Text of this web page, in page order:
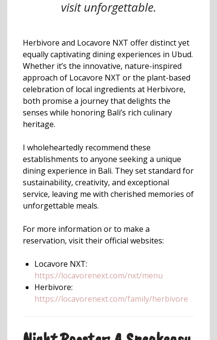
visit unforgettable.
Herbivore and Locavore NXT offer distinct yet
equally captivating dining experiences in Ubud.
Whether it’s the innovative, nature-inspired
approach of Locavore NXT or the plant-based
celebration of local ingredients at Herbivore,
both promise a journey that delights the
senses while honoring Bali’s rich culinary
heritage.
I wholeheartedly recommend these
establishments to anyone seeking a unique
dining experience in Bali. They set standard for
sustainability, creativity, and exceptional
service, leaving me with cherished memories of
unforgettable meals.
For more information or to make a
reservation, visit their official websites:
Locavore NXT:
https://locavorenext.com/nxt/menu
Herbivore:
https://locavorenext.com/family/herbivore